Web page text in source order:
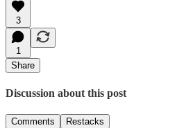
3
1
Share
Discussion about this post
Comments Restacks